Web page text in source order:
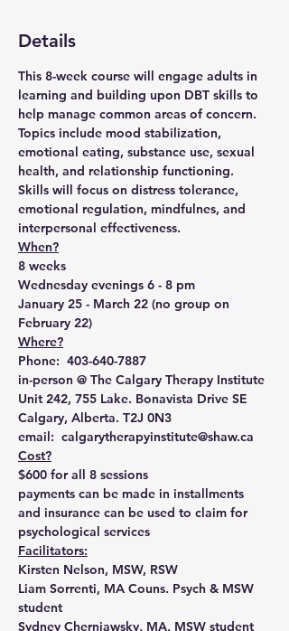
Details
This 8-week course will engage adults in
learning and building upon DBT skills to
help manage common areas of concern.
Topics include mood stabilization,
emotional eating, substance use, sexual
health, and relationship functioning.
Skills will focus on distress tolerance,
emotional regulation, mindfulnes, and
interpersonal effectiveness.
When?
8 weeks
Wednesday evenings 6 - 8 pm
January 25 - March 22 (no group on
February 22)
Where?
Phone:  403-640-7887
in-person @ The Calgary Therapy Institute
Unit 242, 755 Lake. Bonavista Drive SE
Calgary, Alberta. T2J 0N3
email:  calgarytherapyinstitute@shaw.ca
Cost?
$600 for all 8 sessions
payments can be made in installments
and insurance can be used to claim for
psychological services
Facilitators:
Kirsten Nelson, MSW, RSW
Liam Sorrenti, MA Couns. Psych & MSW
student
Sydney Cherniawsky, MA, MSW student